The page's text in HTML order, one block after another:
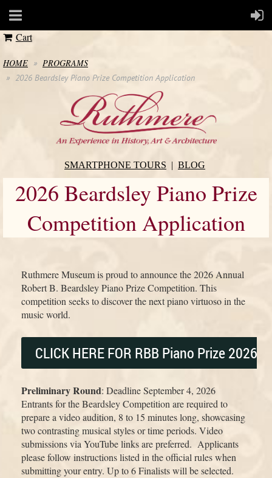
Cart
HOME PROGRAMS
2026 Beardsley Piano Prize Competition Application
SMARTPHONE TOURS BLOG
2026 Beardsley Piano Prize
Competition Application
Ruthmere Museum is proud to announce the 2026 Annual
Robert B. Beardsley Piano Prize Competition. This
competition seeks to discover the next piano virtuoso in the
music world.
CLICK HERE FOR RBB Piano Prize 2026
Preliminary Round: Deadline September 4, 2026
Entrants for the Beardsley Competition are required to
prepare a video audition, 8 to 15 minutes long, showcasing
two contrasting musical styles or time periods. Video
submissions via YouTube links are preferred. Applicants
please follow instructions listed in the official rules when
submitting your entry. Up to 6 Finalists will be selected.